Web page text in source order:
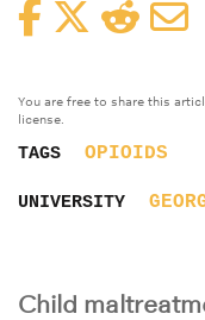
FacebookTwitterReddit
You are free to share this
license.
TAGS OPIOIDS
UNIVERSITY
Child